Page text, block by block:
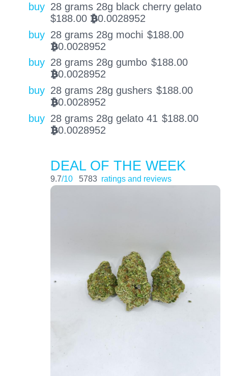
buy 28 grams 28g black cherry gelato
$188.00 BTC0.0028952
buy 28 grams 28g mochi $188.00
BTC0.0028952
buy 28 grams 28g gumbo $188.00
BTC0.0028952
buy 28 grams 28g gushers $188.00
BTC0.0028952
buy 28 grams 28g gelato 41 $188.00
BTC0.0028952
DEAL OF THE WEEK
9.7/10 5783 ratings and reviews